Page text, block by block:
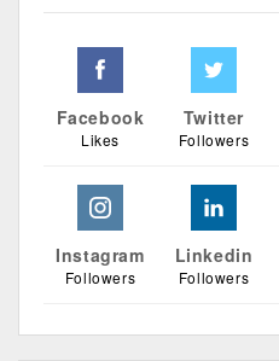
Facebook
Likes
Twitter
Followers
Instagram
Followers
Linkedin
Followers